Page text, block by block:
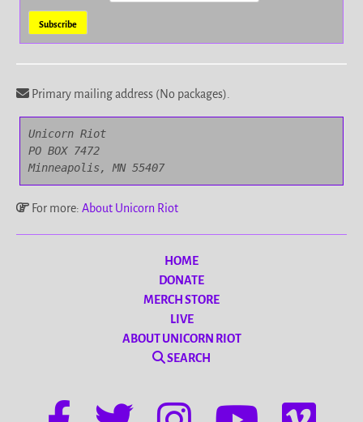
Primary mailing address (No packages).
Unicorn Riot
PO BOX 7472
Minneapolis, MN 55407
For more: About Unicorn Riot
HOME
DONATE
MERCH STORE
LIVE
ABOUT UNICORN RIOT
SEARCH